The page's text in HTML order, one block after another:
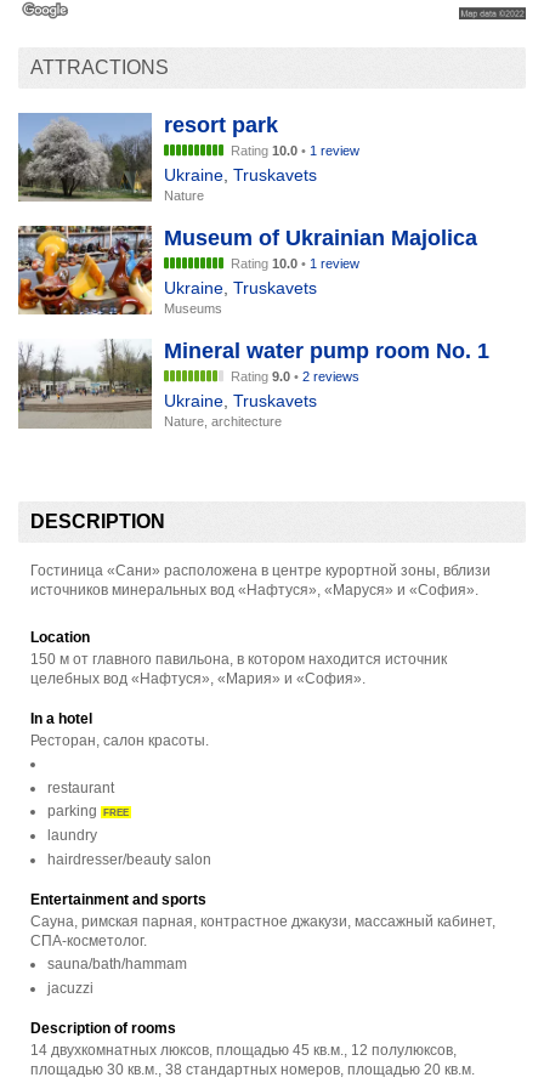
ATTRACTIONS
resort park
Rating 10.0 • 1 review
Ukraine Truskavets
Nature
Museum of Ukrainian Majolica
Rating 10.0 • 1 review
Ukraine Truskavets
Museums
Mineral water pump room No. 1
Rating 9.0 • 2 reviews
Ukraine, Truskavets
Nature, architecture
DESCRIPTION
Гостиница «Сани» расположена в центре курортной зоны, вблизи
источников минеральных вод «Нафтуся», «Маруся» и «София».
Location
150 м от главного павильона, в котором находится источник
целебных вод «Нафтуся», «Мария» и «София».
In a hotel
Ресторан, салон красоты.
restaurant
parking FREE
laundry
hairdresser/beauty salon
Entertainment and sports
Сауна, римская парная, контрастное джакузи, массажный кабинет,
СПА-косметолог.
sauna/bath/hammam
jacuzzi
Description of rooms
14 двухкомнатных люксов, площадью 45 кв.м., 12 полулюксов,
площадью 30 кв.м., 38 стандартных номеров, площадью 20 кв.м.